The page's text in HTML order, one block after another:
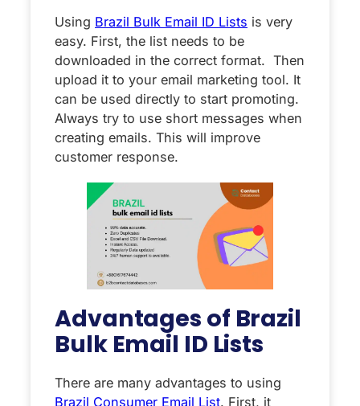
Using Brazil Bulk Email ID Lists is very
easy. First, the list needs to be
downloaded in the correct format. Then
upload it to your email marketing tool. It
can be used directly to start promoting.
Always try to use short messages when
creating emails. This will improve
customer response.
Advantages of Brazil
Bulk Email ID Lists
There are many advantages to using
Brazil Consumer Email List. First, it